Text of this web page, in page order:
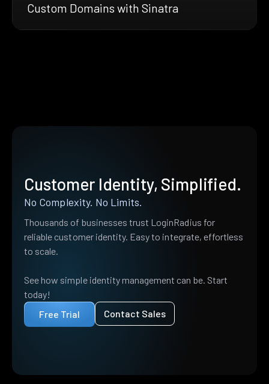
Custom Domains with Sinatra
Customer Identity, Simplified.
No Complexity. No Limits.
Thousands of businesses trust LoginRadius for
reliable customer identity. Easy to integrate, effortless
to scale.
See how simple identity management can be. Start
today!
Free Trial
Contact Sales